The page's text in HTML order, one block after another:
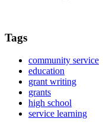
Tags
community service
education
grant writing
grants
high school
service learning